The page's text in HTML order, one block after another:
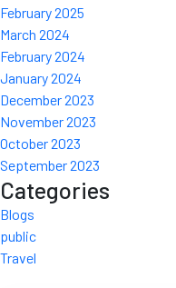
February 2025
March 2024
February 2024
January 2024
December 2023
November 2023
October 2023
September 2023
Categories
Blogs
public
Travel